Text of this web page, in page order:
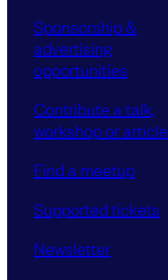
Sponsorship &
advertising
opportunities
Contribute a talk,
workshop or article
Find a meetup
Supported tickets
Newsletter